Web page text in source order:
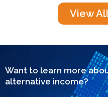
View
Want to learn more
alternative income?